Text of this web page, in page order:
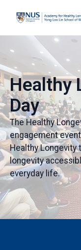
Healthy
Day
The Healthy
engagement
Healthy Longevity
longevity
everyday life.